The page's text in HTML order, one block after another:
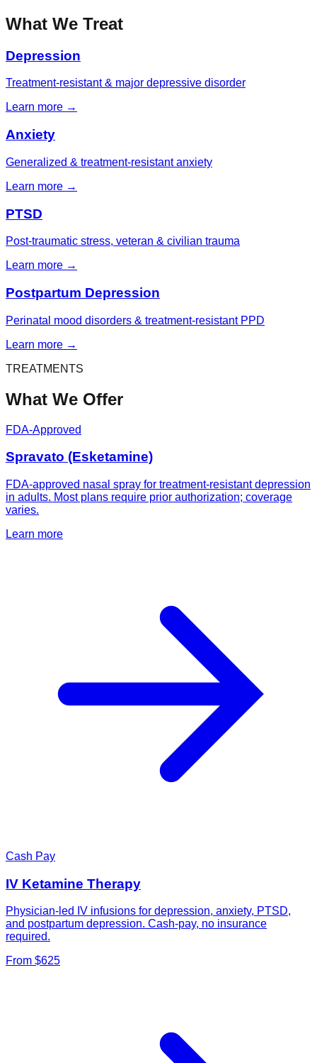
What We Treat
Depression
Treatment-resistant & major depressive disorder
Learn more →
Anxiety
Generalized & treatment-resistant anxiety
Learn more →
PTSD
Post-traumatic stress, veteran & civilian trauma
Learn more →
Postpartum Depression
Perinatal mood disorders & treatment-resistant PPD
Learn more →
TREATMENTS
What We Offer
FDA-Approved
Spravato (Esketamine)
FDA-approved nasal spray for treatment-resistant depression
in adults. Most plans require prior authorization; coverage
varies.
Learn more
Cash Pay
IV Ketamine Therapy
Physician-led IV infusions for depression, anxiety, PTSD,
and postpartum depression. Cash-pay, no insurance
required.
From $625